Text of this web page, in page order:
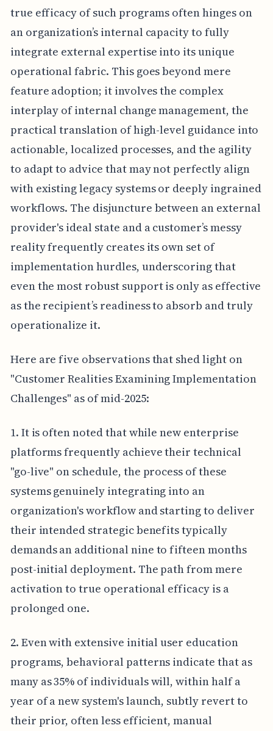
true efficacy of such programs often hinges on
an organization’s internal capacity to fully
integrate external expertise into its unique
operational fabric. This goes beyond mere
feature adoption; it involves the complex
interplay of internal change management, the
practical translation of high-level guidance into
actionable, localized processes, and the agility
to adapt to advice that may not perfectly align
with existing legacy systems or deeply ingrained
workflows. The disjuncture between an external
provider's ideal state and a customer’s messy
reality frequently creates its own set of
implementation hurdles, underscoring that
even the most robust support is only as effective
as the recipient’s readiness to absorb and truly
operationalize it.
Here are five observations that shed light on
"Customer Realities Examining Implementation
Challenges" as of mid-2025:
1. It is often noted that while new enterprise
platforms frequently achieve their technical
"go-live" on schedule, the process of these
systems genuinely integrating into an
organization's workflow and starting to deliver
their intended strategic benefits typically
demands an additional nine to fifteen months
post-initial deployment. The path from mere
activation to true operational efficacy is a
prolonged one.
2. Even with extensive initial user education
programs, behavioral patterns indicate that as
many as 35% of individuals will, within half a
year of a new system's launch, subtly revert to
their prior, often less efficient, manual